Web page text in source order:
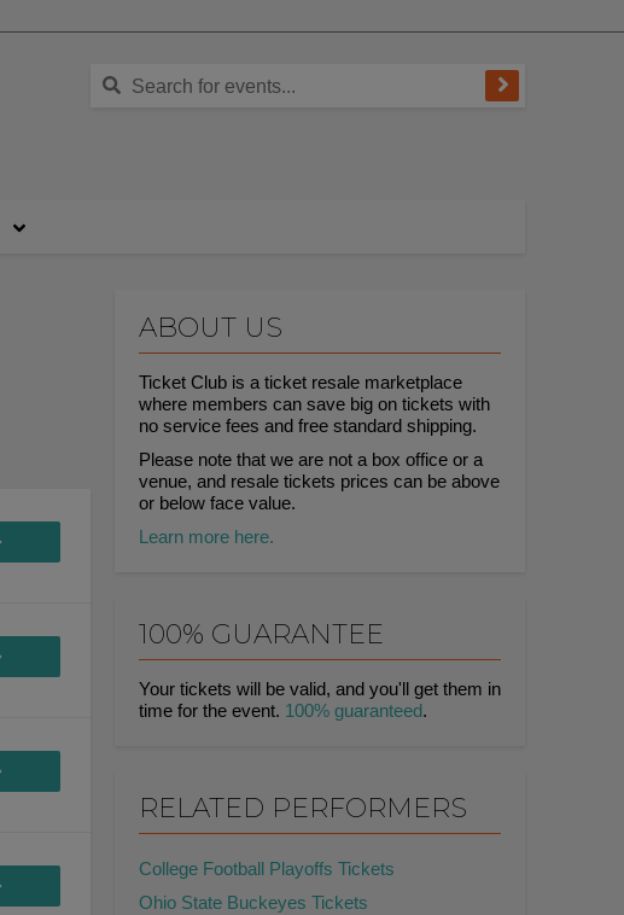
ABOUT US
Ticket Club is a ticket resale marketplace
where members can save big on tickets with
no service fees and free standard shipping.
Please note that we are not a box office or a
venue, and resale tickets prices can be above
or below face value.
Learn more here.
100% GUARANTEE
Your tickets will be valid, and you'll get them in
time for the event. 100% guaranteed.
RELATED PERFORMERS
College Football Playoffs Tickets
Ohio State Buckeyes Tickets